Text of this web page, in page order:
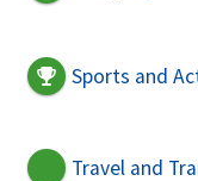
Sports and
Travel and